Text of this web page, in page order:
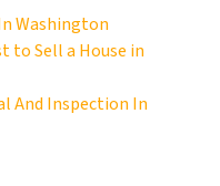
Washington
to Sell a House in
And Inspection In